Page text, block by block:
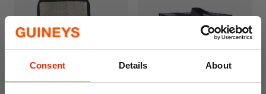
Consent Details About